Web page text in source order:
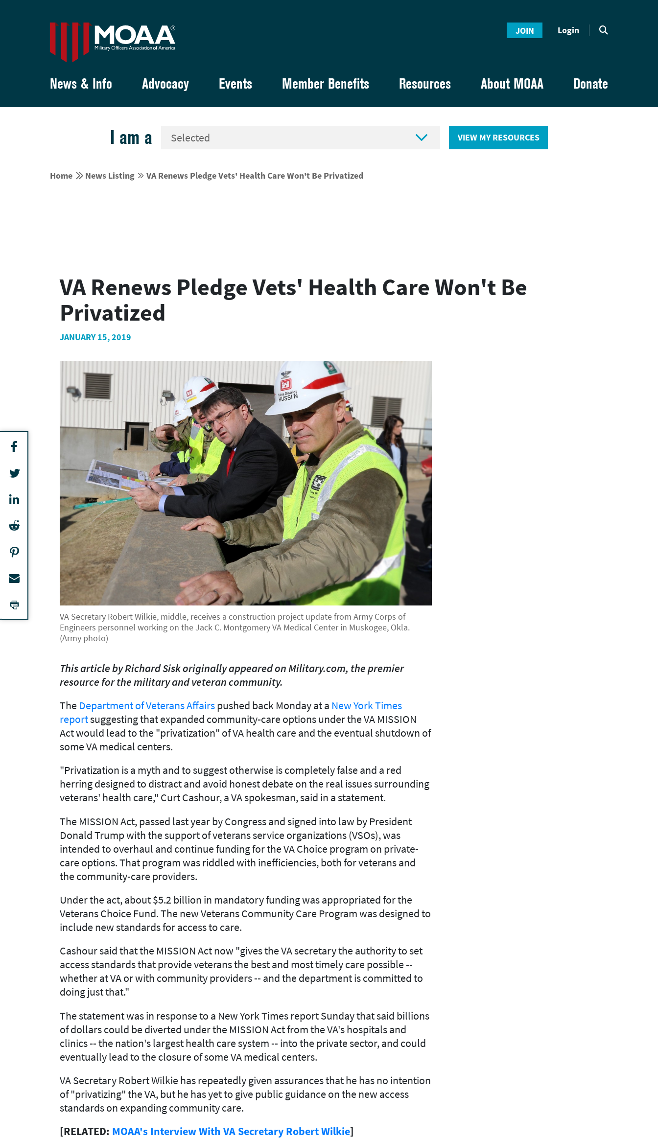
JOIN Login
News & Info Advocacy Events Member Benefits Resources About MOAA Donate
I am a  VIEW MY RESOURCES
Home  News Listing  VA Renews Pledge Vets' Health Care Won't Be Privatized
VA Renews Pledge Vets' Health Care Won't Be
Privatized
JANUARY 15, 2019
VA Secretary Robert Wilkie, middle, receives a construction project update from Army Corps of
Engineers personnel working on the Jack C. Montgomery VA Medical Center in Muskogee, Okla.
(Army photo)
This article by Richard Sisk originally appeared on Military.com, the premier
resource for the military and veteran community.
The Department of Veterans Affairspushed back Monday at a New York Times
reportsuggesting that expanded community-care options under the VA MISSION
Act would lead to the "privatization" of VA health care and the eventual shutdown of
some VA medical centers.
"Privatization is a myth and to suggest otherwise is completely false and a red
herring designed to distract and avoid honest debate on the real issues surrounding
veterans' health care," Curt Cashour, a VA spokesman, said in a statement.
The MISSION Act, passed last year by Congress and signed into law by President
Donald Trump with the support of veterans service organizations (VSOs), was
intended to overhaul and continue funding for the VA Choice program on private-
care options. That program was riddled with inefficiencies, both for veterans and
the community-care providers.
Under the act, about $5.2 billion in mandatory funding was appropriated for the
Veterans Choice Fund. The new Veterans Community Care Program was designed to
include new standards for access to care.
Cashour said that the MISSION Act now "gives the VA secretary the authority to set
access standards that provide veterans the best and most timely care possible --
whether at VA or with community providers -- and the department is committed to
doing just that."
The statement was in response to a New York Times report Sunday that said billions
of dollars could be diverted under the MISSION Act from the VA's hospitals and
clinics -- the nation's largest health care system -- into the private sector, and could
eventually lead to the closure of some VA medical centers.
VA Secretary Robert Wilkie has repeatedly given assurances that he has no intention
of "privatizing" the VA, but he has yet to give public guidance on the new access
standards on expanding community care.
[RELATED: MOAA's Interview With VA Secretary Robert Wilkie]